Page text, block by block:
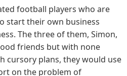
football players who are
start their own business
The three of them, Simon,
friends but with none
cursory plans, they would use
on the problem of